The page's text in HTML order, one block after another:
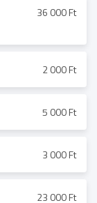
36 000 Ft
2 000 Ft
5 000 Ft
3 000 Ft
23 000 Ft